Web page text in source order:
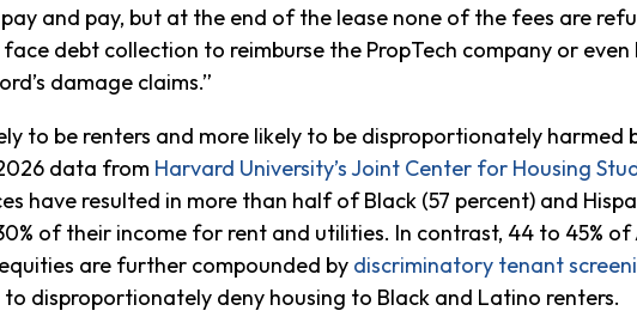
pay and pay, but at the end of the lease none of the fees are
debt collection to reimburse the PropTech company or
damage claims.”
to be renters and more likely to be disproportionately harmed
data from Harvard University’s Joint Center for Housing
have resulted in more than half of Black (57 percent) and
of their income for rent and utilities. In contrast, 44 to 45%
are further compounded by discriminatory tenant
disproportionately deny housing to Black and Latino renters.